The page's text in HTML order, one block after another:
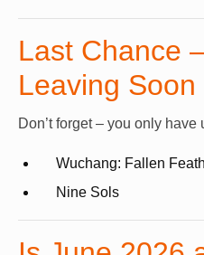
Last Chance
Leaving Soon
Don’t forget – you only have
Wuchang: Fallen
Nine Sols